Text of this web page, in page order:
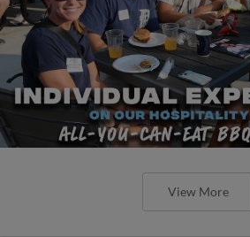
View More